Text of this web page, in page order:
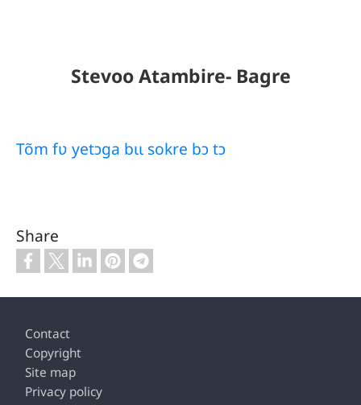
Stevoo Atambire- Bagre
Tõm fʋ yetɔga bɩɩ sokre bɔ tɔ
Share
Contact
Copyright
Site map
Privacy policy